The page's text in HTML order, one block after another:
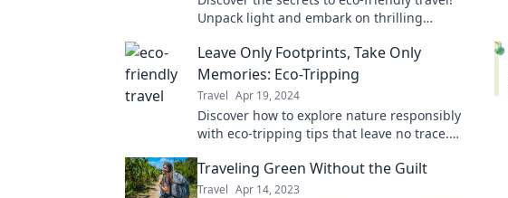
Unpack light and embark on thrilling
planet.
Leave Only Footprints, Take Only
Memories: Eco-Tripping
Travel Apr 19, 2024
Discover how to explore nature responsibly
with eco-tripping tips that leave no trace.
protecting our planet!
Traveling Green Without the Guilt
Travel Apr 14, 2023